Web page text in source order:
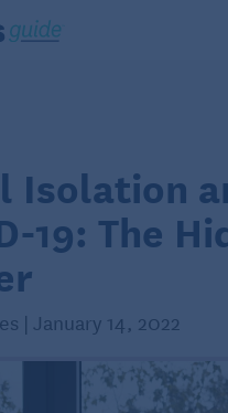
Isolation
19: The
| January 14, 2022